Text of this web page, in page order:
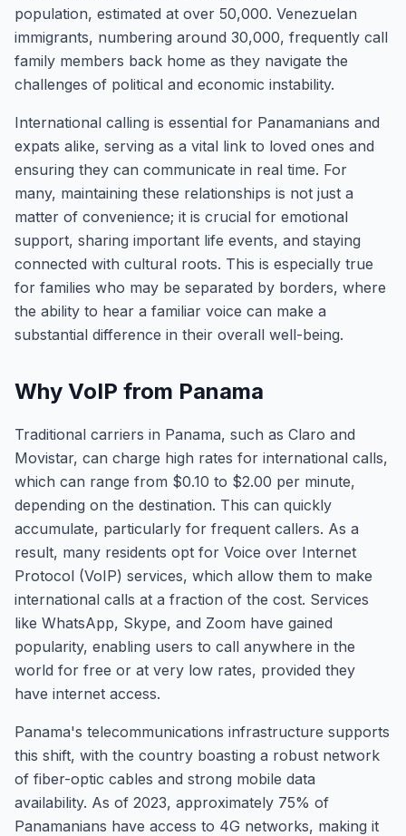
population, estimated at over 50,000. Venezuelan
immigrants, numbering around 30,000, frequently call
family members back home as they navigate the
challenges of political and economic instability.
International calling is essential for Panamanians and
expats alike, serving as a vital link to loved ones and
ensuring they can communicate in real time. For
many, maintaining these relationships is not just a
matter of convenience; it is crucial for emotional
support, sharing important life events, and staying
connected with cultural roots. This is especially true
for families who may be separated by borders, where
the ability to hear a familiar voice can make a
substantial difference in their overall well-being.
Why VoIP from Panama
Traditional carriers in Panama, such as Claro and
Movistar, can charge high rates for international calls,
which can range from $0.10 to $2.00 per minute,
depending on the destination. This can quickly
accumulate, particularly for frequent callers. As a
result, many residents opt for Voice over Internet
Protocol (VoIP) services, which allow them to make
international calls at a fraction of the cost. Services
like WhatsApp, Skype, and Zoom have gained
popularity, enabling users to call anywhere in the
world for free or at very low rates, provided they
have internet access.
Panama's telecommunications infrastructure supports
this shift, with the country boasting a robust network
of fiber-optic cables and strong mobile data
availability. As of 2023, approximately 75% of
Panamanians have access to 4G networks, making it